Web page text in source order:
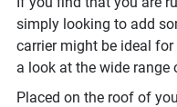
simply looking to add
carrier might be ideal
a look at the wide range
Placed on the roof of